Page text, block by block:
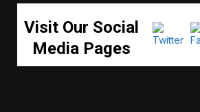
Visit Our Social
Media Pages